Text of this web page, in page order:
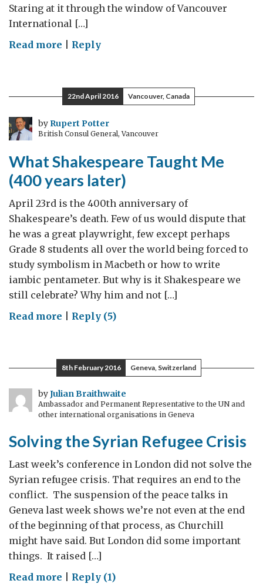
Staring at it through the window of Vancouver
International […]
Read more on
and
New
Opportunities
Reply
22nd April 2016 Vancouver, Canada
by Rupert Potter
British Consul General, Vancouver
What Shakespeare Taught Me
(400 years later)
April 23rd is the 400th anniversary of
Shakespeare’s death. Few of us would dispute that
he was a great playwright, few except perhaps
Grade 8 students all over the world being forced to
study symbolism in Macbeth or how to write
iambic pentameter. But why is it Shakespeare we
still celebrate? Why him and not […]
Read more on
Taught
Me
(400
years
Reply (5)
8th February 2016 Geneva, Switzerland
byJulian Braithwaite
Ambassador and Permanent Representative to the UN and
other international organisations in Geneva
Solving the Syrian Refugee Crisis
Last week’s conference in London did not solve the
Syrian refugee crisis. That requires an end to the
conflict. The suspension of the peace talks in
Geneva last week shows we’re not even at the end
of the beginning of that process, as Churchill
might have said. But London did some important
things. It raised […]
Read more onReply (1)